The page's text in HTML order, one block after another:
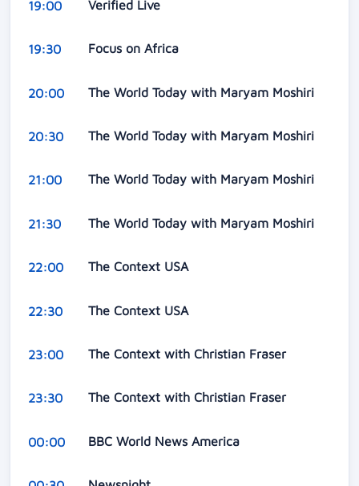
19:00 Verified Live
19:30 Focus on Africa
20:00 The World Today with Maryam Moshiri
20:30 The World Today with Maryam Moshiri
21:00 The World Today with Maryam Moshiri
21:30 The World Today with Maryam Moshiri
22:00 The Context USA
22:30 The Context USA
23:00 The Context with Christian Fraser
23:30 The Context with Christian Fraser
00:00 BBC World News America